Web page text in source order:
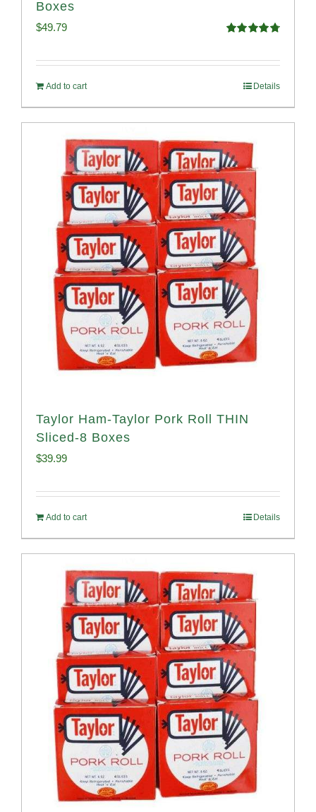
Boxes
$49.79
Add to cart Details
Taylor Ham-Taylor Pork Roll THIN
Sliced-8 Boxes
$39.99
Add to cart Details